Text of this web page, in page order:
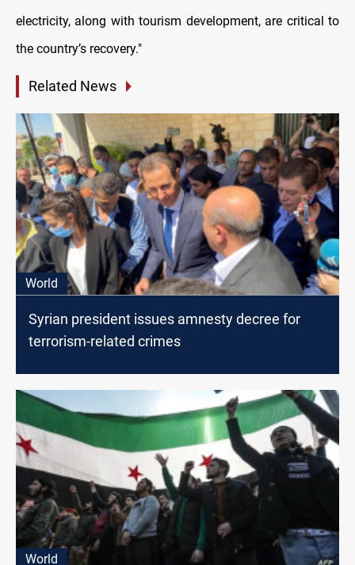
electricity, along with tourism development, are critical to
the country’s recovery."
Related News
World
Syrian president issues amnesty decree for
terrorism-related crimes
World